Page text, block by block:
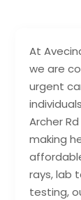
At
we are
urgent
Archer
making
rays, lab
testing,